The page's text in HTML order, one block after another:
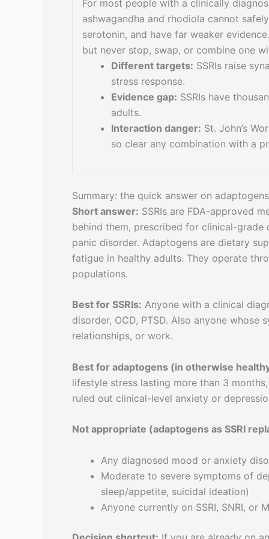
For most people with a clinically
ashwagandha and rhodiola cannot
serotonin, and have far weaker
but never stop, swap, or combine one
Different targets: SSRIs raise
stress response.
Evidence gap: SSRIs have
adults.
Interaction danger: St. John’s
so clear any combination with a
Summary: the quick answer on
Short answer: SSRIs are FDA-approved
behind them, prescribed for clinical-grade
panic disorder. Adaptogens are dietary
fatigue in healthy adults. They operate
populations.
Best for SSRIs: Anyone with a clinical
disorder, OCD, PTSD. Also anyone
relationships, or work.
Best for adaptogens (in otherwise
lifestyle stress lasting more than 3
ruled out clinical-level anxiety or
Not appropriate (adaptogens as SSRI
Any diagnosed mood or anxiety
Moderate to severe symptoms of
sleep/appetite, suicidal ideation)
Anyone currently on SSRI, SNRI, or